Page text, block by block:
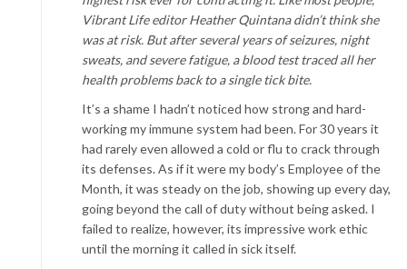
Vibrant Life editor Heather Quintana didn’t think she
was at risk. But after several years of seizures, night
sweats, and severe fatigue, a blood test traced all her
health problems back to a single tick bite.
It’s a shame I hadn’t noticed how strong and hard-
working my immune system had been. For 30 years it
had rarely even allowed a cold or flu to crack through
its defenses. As if it were my body’s Employee of the
Month, it was steady on the job, showing up every day,
going beyond the call of duty without being asked. I
failed to realize, however, its impressive work ethic
until the morning it called in sick itself.